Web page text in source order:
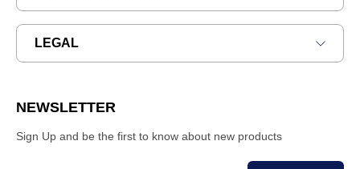
LEGAL
NEWSLETTER
Sign Up and be the first to know about new products